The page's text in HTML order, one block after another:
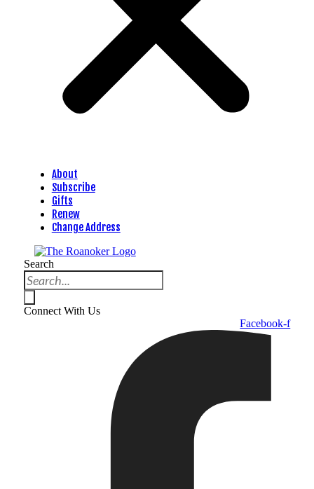
About
Subscribe
Gifts
Renew
Change Address
Search
Connect With Us
Facebook-f